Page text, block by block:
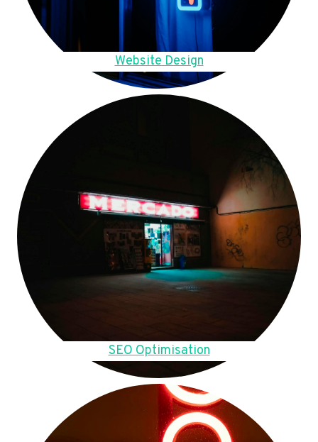
Website Design
SEO Optimisation